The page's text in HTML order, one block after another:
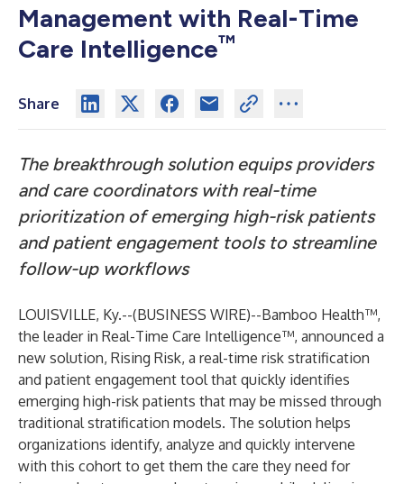
Management with Real-Time
Care Intelligence™
Share
The breakthrough solution equips providers
and care coordinators with real-time
prioritization of emerging high-risk patients
and patient engagement tools to streamline
follow-up workflows
LOUISVILLE, Ky.--(BUSINESS WIRE)--Bamboo Health™,
the leader in Real-Time Care Intelligence™, announced a
new solution, Rising Risk, a real-time risk stratification
and patient engagement tool that quickly identifies
emerging high-risk patients that may be missed through
traditional stratification models. The solution helps
organizations identify, analyze and quickly intervene
with this cohort to get them the care they need for